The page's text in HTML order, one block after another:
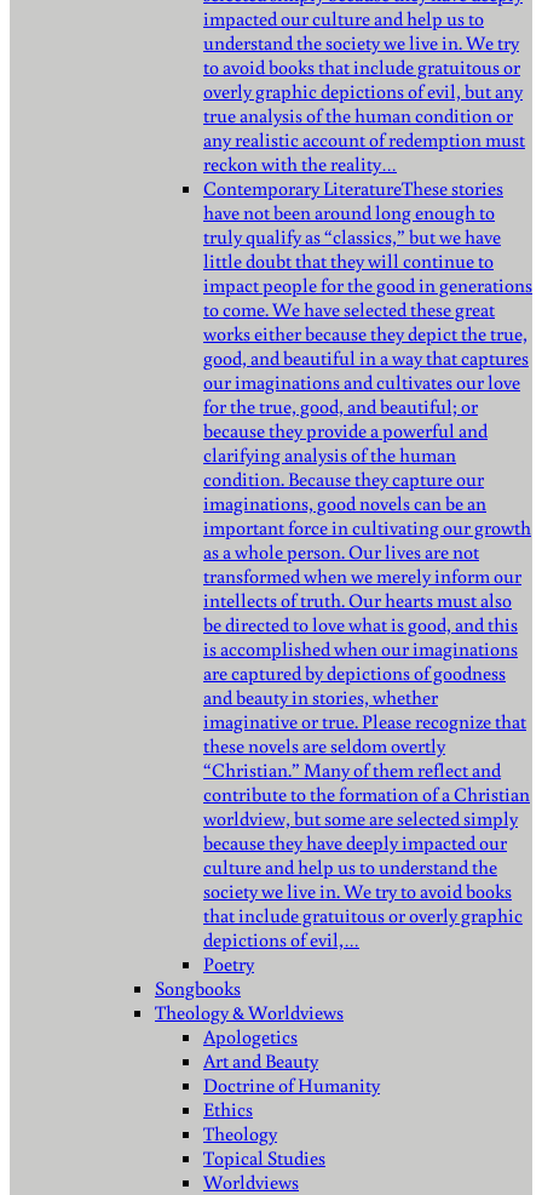
impacted our culture and help us to
understand the society we live in. We try
to avoid books that include gratuitous or
overly graphic depictions of evil, but any
true analysis of the human condition or
any realistic account of redemption must
reckon with the reality…
Contemporary LiteratureThese stories
have not been around long enough to
truly qualify as “classics,” but we have
little doubt that they will continue to
impact people for the good in generations
to come. We have selected these great
works either because they depict the true,
good, and beautiful in a way that captures
our imaginations and cultivates our love
for the true, good, and beautiful; or
because they provide a powerful and
clarifying analysis of the human
condition. Because they capture our
imaginations, good novels can be an
important force in cultivating our growth
as a whole person. Our lives are not
transformed when we merely inform our
intellects of truth. Our hearts must also
be directed to love what is good, and this
is accomplished when our imaginations
are captured by depictions of goodness
and beauty in stories, whether
imaginative or true. Please recognize that
these novels are seldom overtly
“Christian.” Many of them reflect and
contribute to the formation of a Christian
worldview, but some are selected simply
because they have deeply impacted our
culture and help us to understand the
society we live in. We try to avoid books
that include gratuitous or overly graphic
depictions of evil,…
Poetry
Songbooks
Theology & Worldviews
Apologetics
Art and Beauty
Doctrine of Humanity
Ethics
Theology
Topical Studies
Worldviews